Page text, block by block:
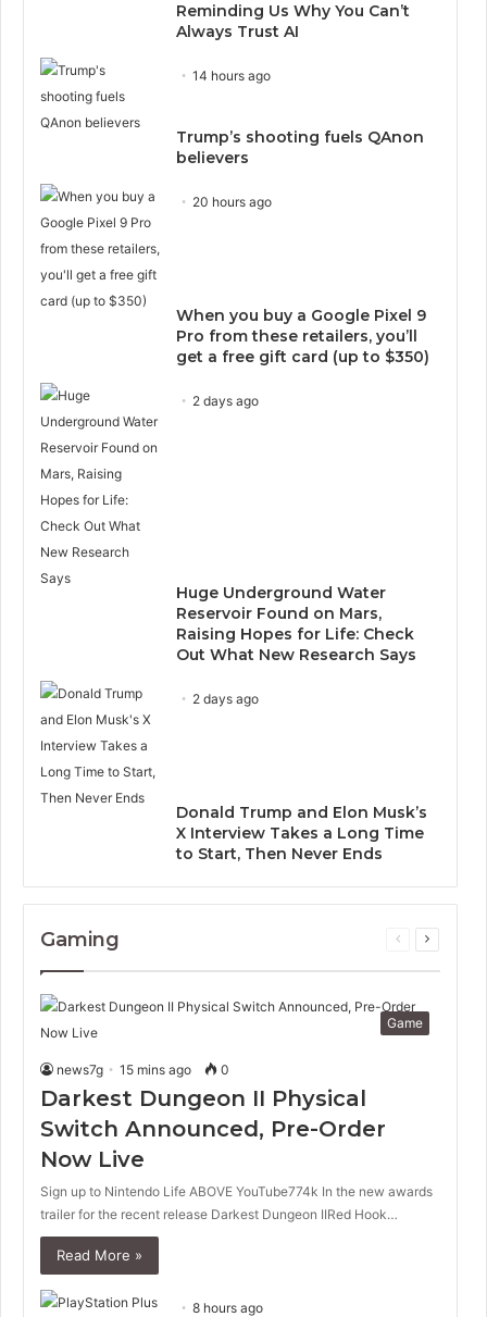
Reminding Us Why You Can’t
Always Trust AI
14 hours ago
Trump’s shooting fuels QAnon
believers
20 hours ago
When you buy a Google Pixel 9
Pro from these retailers, you’ll
get a free gift card (up to $350)
2 days ago
Huge Underground Water
Reservoir Found on Mars,
Raising Hopes for Life: Check
Out What New Research Says
2 days ago
Donald Trump and Elon Musk’s
X Interview Takes a Long Time
to Start, Then Never Ends
Gaming
Previous
Next
Game
news7g 15 mins ago 0
Darkest Dungeon II Physical
Switch Announced, Pre-Order
Now Live
Sign up to Nintendo Life ABOVE YouTube774k In the new awards
trailer for the recent release Darkest Dungeon IIRed Hook…
Read More »
8 hours ago